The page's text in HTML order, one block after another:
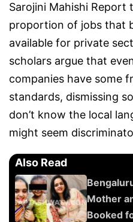
Sarojini Mahishi Report
proportion of jobs that
available for private
scholars argue that
companies have some
standards, dismissing
don’t know the local
might seem
Also Read
Mother
Booked